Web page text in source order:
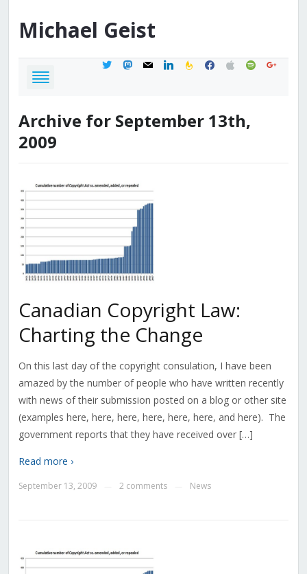
Michael Geist
twittermastodon
mail linkedinfeedburner
facebook
applespotifygoogle
Archive for September 13th,
2009
Canadian Copyright Law:
Charting the Change
On this last day of the copyright consulation, I have been
amazed by the number of people who have written recently
with news of their submission posted on a blog or other site
(examples here, here, here, here, here, here, and here). The
government reports that they have received over […]
Read more ›
September 13, 2009 2 comments News